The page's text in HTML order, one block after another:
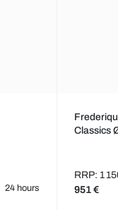
24 hours
Classics
RRP: 1
951 €